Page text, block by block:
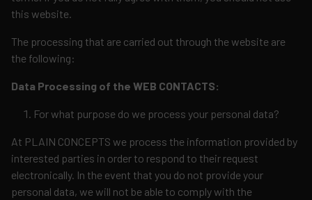
this website.
The processing that are carried out through the website are
the following:
Data Processing of the WEB CONTACTS:
For what purpose do we process your personal data?
At PLAIN CONCEPTS we process the information provided by
interested parties in order to respond to their request
electronically. In the event that you do not provide your
personal data, we will not be able to comply with the